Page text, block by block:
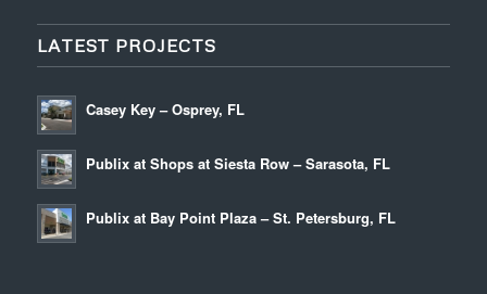
LATEST PROJECTS
Casey Key – Osprey, FL
Publix at Shops at Siesta Row – Sarasota, FL
Publix at Bay Point Plaza – St. Petersburg, FL